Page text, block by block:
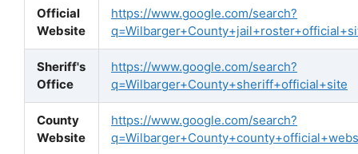
Official
Website
https://www.google.com/search?
Sheriff's
Office
https://www.google.com/search?
q=Wilbarger+County+sheriff+official+site
County
Website
https://www.google.com/search?